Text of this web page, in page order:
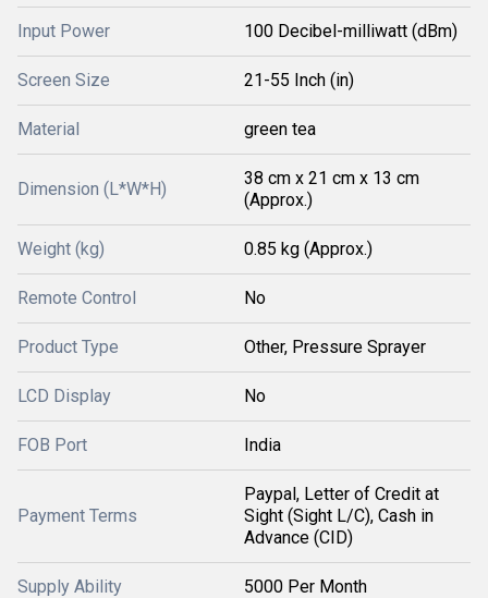
Input Power 100 Decibel-milliwatt (dBm)
Screen Size 21-55 Inch (in)
Material green tea
Dimension (L*W*H)
38 cm x 21 cm x 13 cm
(Approx.)
Weight (kg) 0.85 kg (Approx.)
Remote Control No
Product Type Other, Pressure Sprayer
LCD Display No
FOB Port India
Payment Terms
Paypal, Letter of Credit at
Sight (Sight L/C), Cash in
Advance (CID)
Supply Ability 5000 Per Month